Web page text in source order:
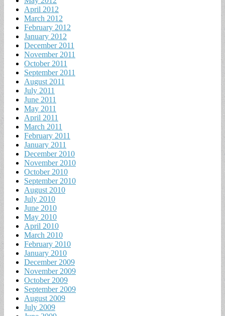
April 2012
March 2012
February 2012
January 2012
December 2011
November 2011
October 2011
September 2011
August 2011
July 2011
June 2011
May 2011
April 2011
March 2011
February 2011
January 2011
December 2010
November 2010
October 2010
September 2010
August 2010
July 2010
June 2010
May 2010
April 2010
March 2010
February 2010
January 2010
December 2009
November 2009
October 2009
September 2009
August 2009
July 2009